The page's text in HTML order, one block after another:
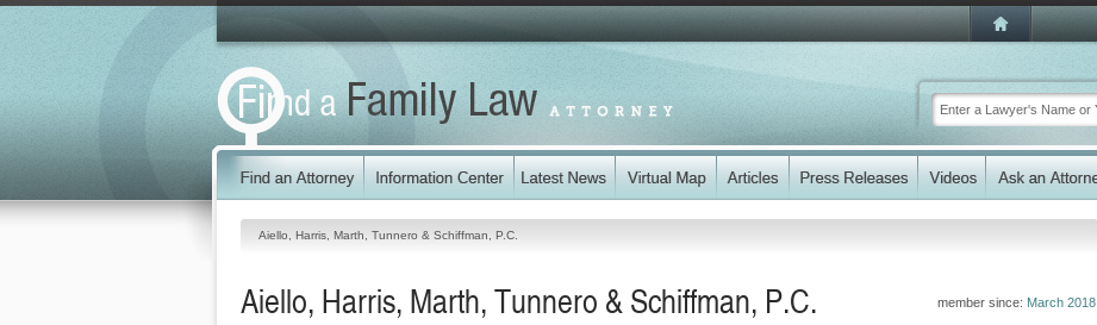
Aiello, Harris, Marth, Tunnero & Schiffman, P.C.
member since: March 2018
Aiello, Harris, Marth, Tunnero & Schiffman, P.C.